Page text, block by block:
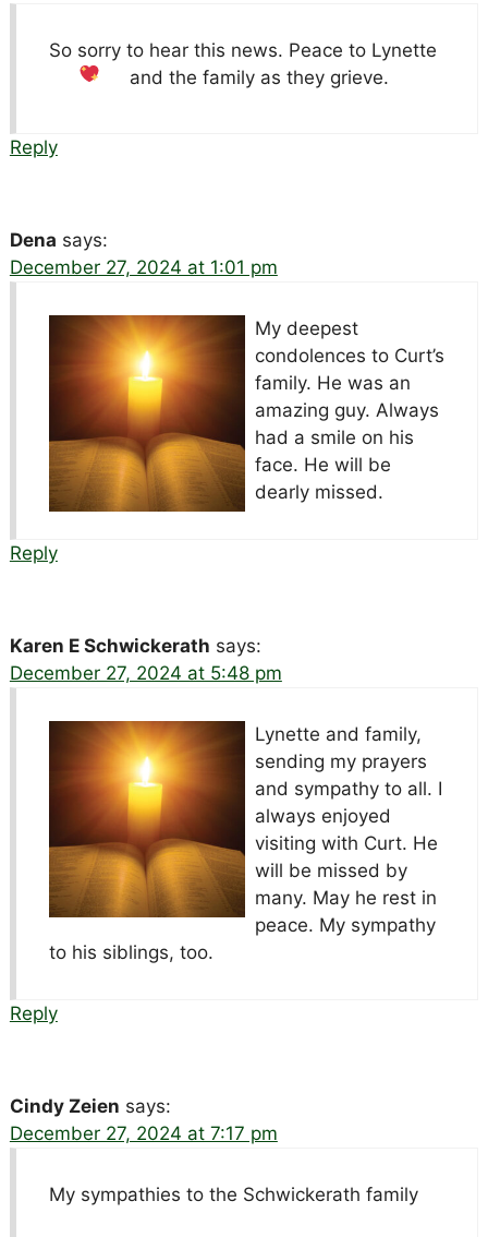
So sorry to hear this news. Peace to Lynette
and the family as they grieve.
Reply
Dena says:
December 27, 2024 at 1:01 pm
My deepest
condolences to Curt’s
family. He was an
amazing guy. Always
had a smile on his
face. He will be
dearly missed.
Reply
Karen E Schwickerath says:
December 27, 2024 at 5:48 pm
Lynette and family,
sending my prayers
and sympathy to all. I
always enjoyed
visiting with Curt. He
will be missed by
many. May he rest in
peace. My sympathy
to his siblings, too.
Reply
Cindy Zeien says:
December 27, 2024 at 7:17 pm
My sympathies to the Schwickerath family